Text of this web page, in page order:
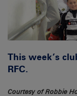
This week’s
RFC.
Courtesy of Robbie